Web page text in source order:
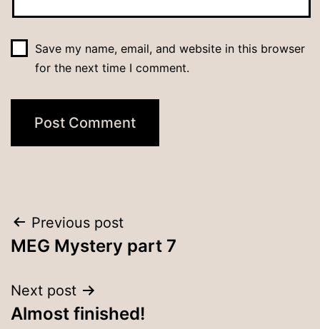
Save my name, email, and website in this browser
for the next time I comment.
Post
navigation
Previous post
MEG Mystery part 7
Next post
Almost finished!